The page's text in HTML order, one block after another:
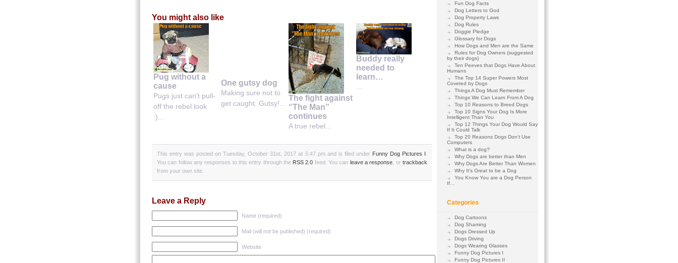
You might also like
Pug without a
cause
Pugs just can't pull-
off the rebel look
:)...
One gutsy dog
Making sure not to
get caught. Gutsy!...
The fight against
“The Man”
continues
A true rebel...
Buddy really
needed to
learn…
This entry was posted on Tuesday, October 31st, 2017 at 5:47 pm and is filed under Funny Dog Pictures I
You can follow any responses to this entry through the RSS 2.0 feed. You can leave a response , ortrackback
from your own site.
Leave a Reply
Name (required)
Mail (will not be published) (required)
Website
Fun Dog Facts
Dog Letters to God
Dog Property Laws
Dog Rules
Doggie Pledge
Glossary for Dogs
How Dogs and Men are the Same
Rules for Dog Owners (suggested
by their dogs)
Ten Peeves that Dogs Have About
Humans
The Top 14 Super Powers Most
Coveted by Dogs
Things A Dog Must Remember
Things We Can Learn From A Dog
Top 10 Reasons to Breed Dogs
Top 10 Signs Your Dog Is More
Intelligent Than You
Top 12 Things Your Dog Would Say
If It Could Talk
Top 20 Reasons Dogs Don’t Use
Computers
What is a dog?
Why Dogs are better than Men
Why Dogs Are Better Than Women
Why It’s Great to be a Dog
You Know You are a Dog Person
If…
Categories
Dog Cartoons
Dog Shaming
Dogs Dressed Up
Dogs Driving
Dogs Wearing Glasses
Funny Dog Pictures I
Funny Dog Pictures II